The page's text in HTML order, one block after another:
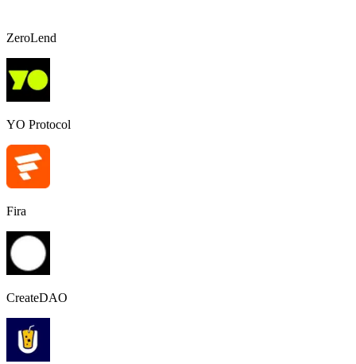
ZeroLend
YO Protocol
Fira
CreateDAO